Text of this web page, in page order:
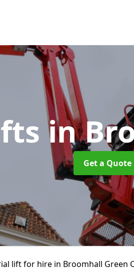
in
Get a Quote
lift for hire in Broomhall Green